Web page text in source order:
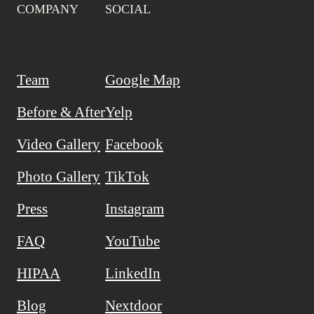
COMPANY
Team
Before & After
Video Gallery
Photo Gallery
Press
FAQ
HIPAA
Blog
SOCIAL
Google Map
Yelp
Facebook
TikTok
Instagram
YouTube
LinkedIn
Nextdoor